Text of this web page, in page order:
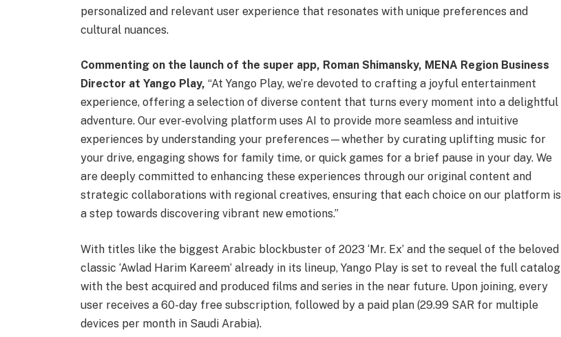
personalized and relevant user experience that resonates with unique preferences and
cultural nuances.
Commenting on the launch of the super app, Roman Shimansky, MENA Region Business
Director at Yango Play,“At Yango Play, we’re devoted to crafting a joyful entertainment
experience, offering a selection of diverse content that turns every moment into a delightful
adventure. Our ever-evolving platform uses AI to provide more seamless and intuitive
experiences by understanding your preferences—whether by curating uplifting music for
your drive, engaging shows for family time, or quick games for a brief pause in your day. We
are deeply committed to enhancing these experiences through our original content and
strategic collaborations with regional creatives, ensuring that each choice on our platform is
a step towards discovering vibrant new emotions.”
With titles like the biggest Arabic blockbuster of 2023 ‘Mr. Ex’ and the sequel of the beloved
classic ‘Awlad Harim Kareem’ already in its lineup, Yango Play is set to reveal the full catalog
with the best acquired and produced films and series in the near future. Upon joining, every
user receives a 60-day free subscription, followed by a paid plan (29.99 SAR for multiple
devices per month in Saudi Arabia).